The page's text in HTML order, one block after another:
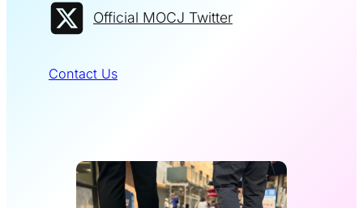
Official MOCJ Twitter
Contact Us